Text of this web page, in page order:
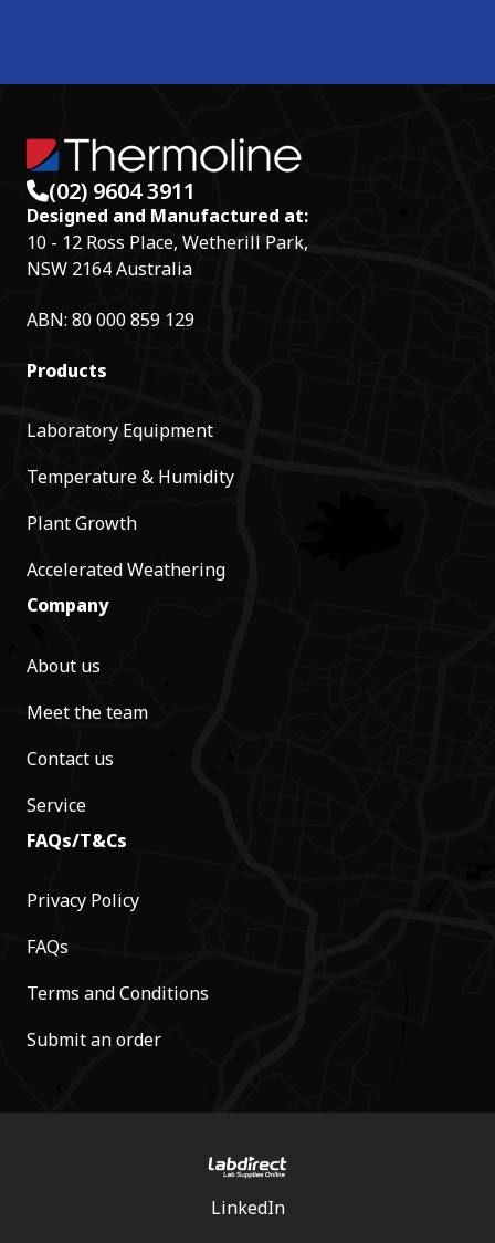
(02) 9604 3911
Designed and Manufactured at:
10 - 12 Ross Place, Wetherill Park,
NSW 2164 Australia
ABN: 80 000 859 129
Products
Laboratory Equipment
Temperature & Humidity
Plant Growth
Accelerated Weathering
Company
About us
Meet the team
Contact us
Service
FAQs/T&Cs
Privacy Policy
FAQs
Terms and Conditions
Submit an order
LinkedIn